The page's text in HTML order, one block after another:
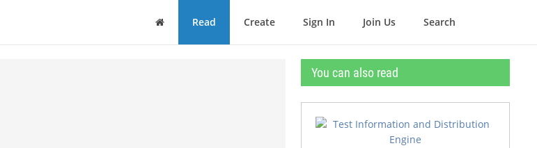
Home Read Create Sign In Join Us Search
You can also read